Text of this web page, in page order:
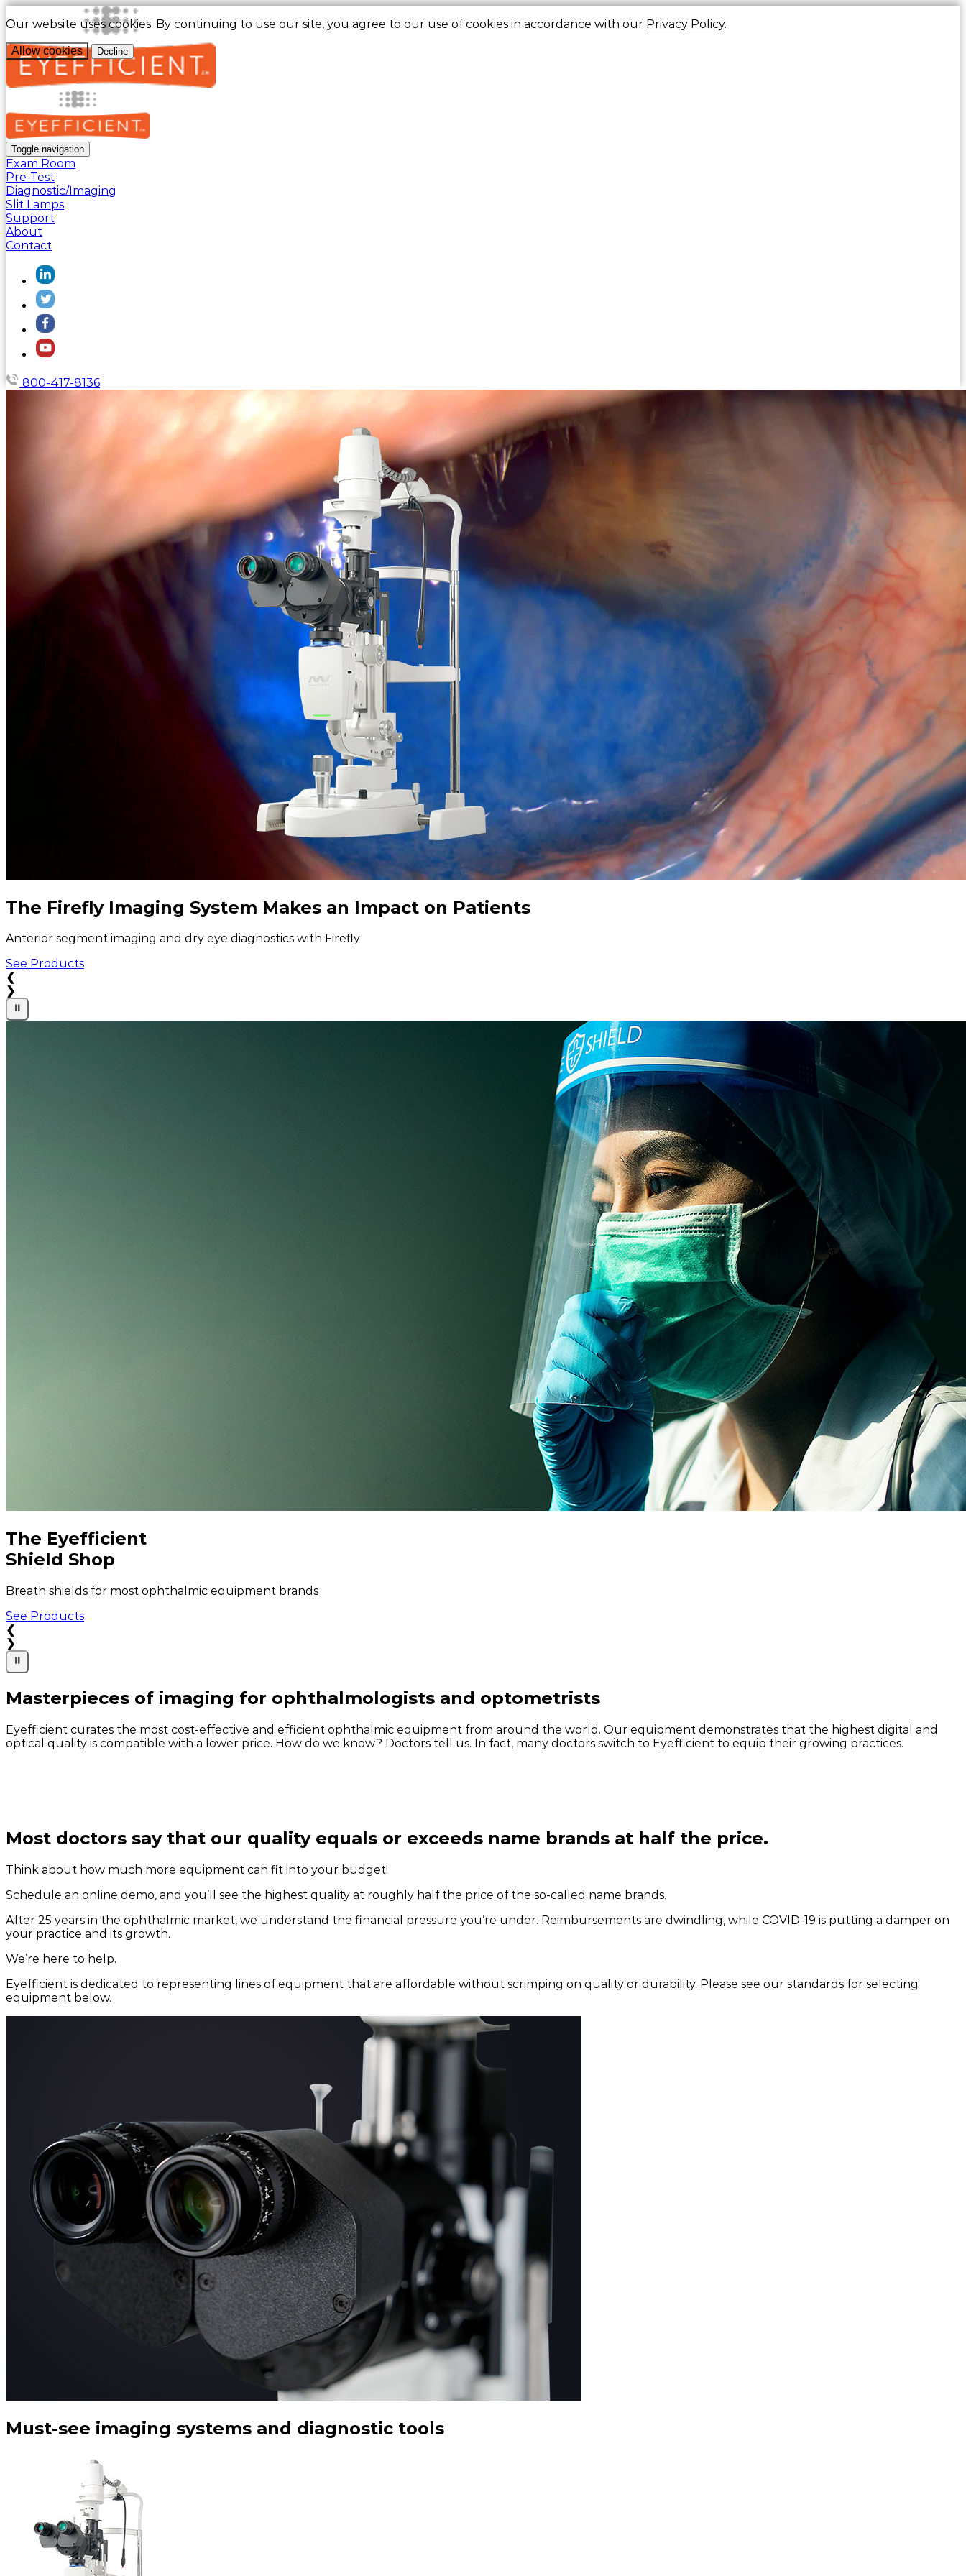
Our website uses cookies. By continuing to use our site, you agree to our use of cookies in accordance with our Privacy Policy.
Allow cookies Decline
Toggle navigation
Exam Room
Pre-Test
Diagnostic/Imaging
Slit Lamps
Support
About
Contact
800-417-8136
The Firefly Imaging System Makes an Impact on Patients
Anterior segment imaging and dry eye diagnostics with Firefly
See Products
❮
❯
⏸
The Eyefficient
Shield Shop
Breath shields for most ophthalmic equipment brands
See Products
❮
❯
⏸
Masterpieces of imaging for ophthalmologists and optometrists
Eyefficient curates the most cost-effective and efficient ophthalmic equipment from around the world. Our equipment demonstrates that the highest digital and
optical quality is compatible with a lower price. How do we know? Doctors tell us. In fact, many doctors switch to Eyefficient to equip their growing practices.
Most doctors say that our quality equals or exceeds name brands at half the price.
Think about how much more equipment can fit into your budget!
Schedule an online demo, and you’ll see the highest quality at roughly half the price of the so-called name brands.
After 25 years in the ophthalmic market, we understand the financial pressure you’re under. Reimbursements are dwindling, while COVID-19 is putting a damper on
your practice and its growth.
We’re here to help.
Eyefficient is dedicated to representing lines of equipment that are affordable without scrimping on quality or durability. Please see our standards for selecting
equipment below.
Must-see imaging systems and diagnostic tools